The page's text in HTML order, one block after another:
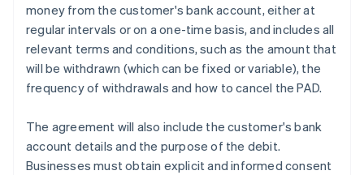
money from the customer's bank account, either at
regular intervals or on a one-time basis, and includes all
relevant terms and conditions, such as the amount that
will be withdrawn (which can be fixed or variable), the
frequency of withdrawals and how to cancel the PAD.
The agreement will also include the customer's bank
account details and the purpose of the debit.
Businesses must obtain explicit and informed consent